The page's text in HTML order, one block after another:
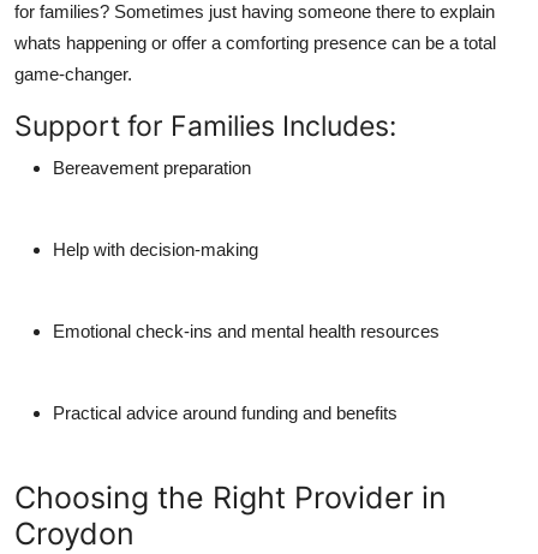
for families? Sometimes just having someone there to explain
whats happening or offer a comforting presence can be a total
game-changer.
Support for Families Includes:
Bereavement preparation
Help with decision-making
Emotional check-ins and mental health resources
Practical advice around funding and benefits
Choosing the Right Provider in
Croydon